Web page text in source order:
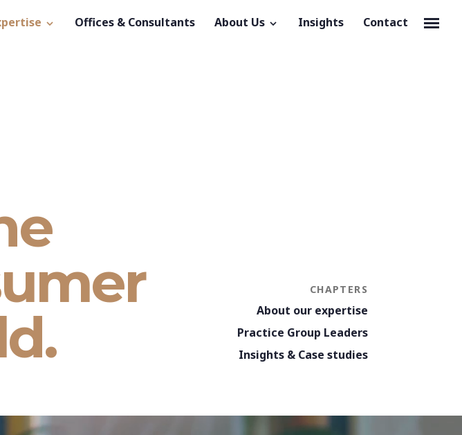
Offices & Consultants About Us Insights Contact
CHAPTERS
About our expertise
Practice Group Leaders
Insights & Case studies